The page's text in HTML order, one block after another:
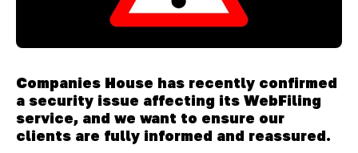
Companies House has recently confirmed
a security issue affecting its WebFiling
service, and we want to ensure our
clients are fully informed and reassured.